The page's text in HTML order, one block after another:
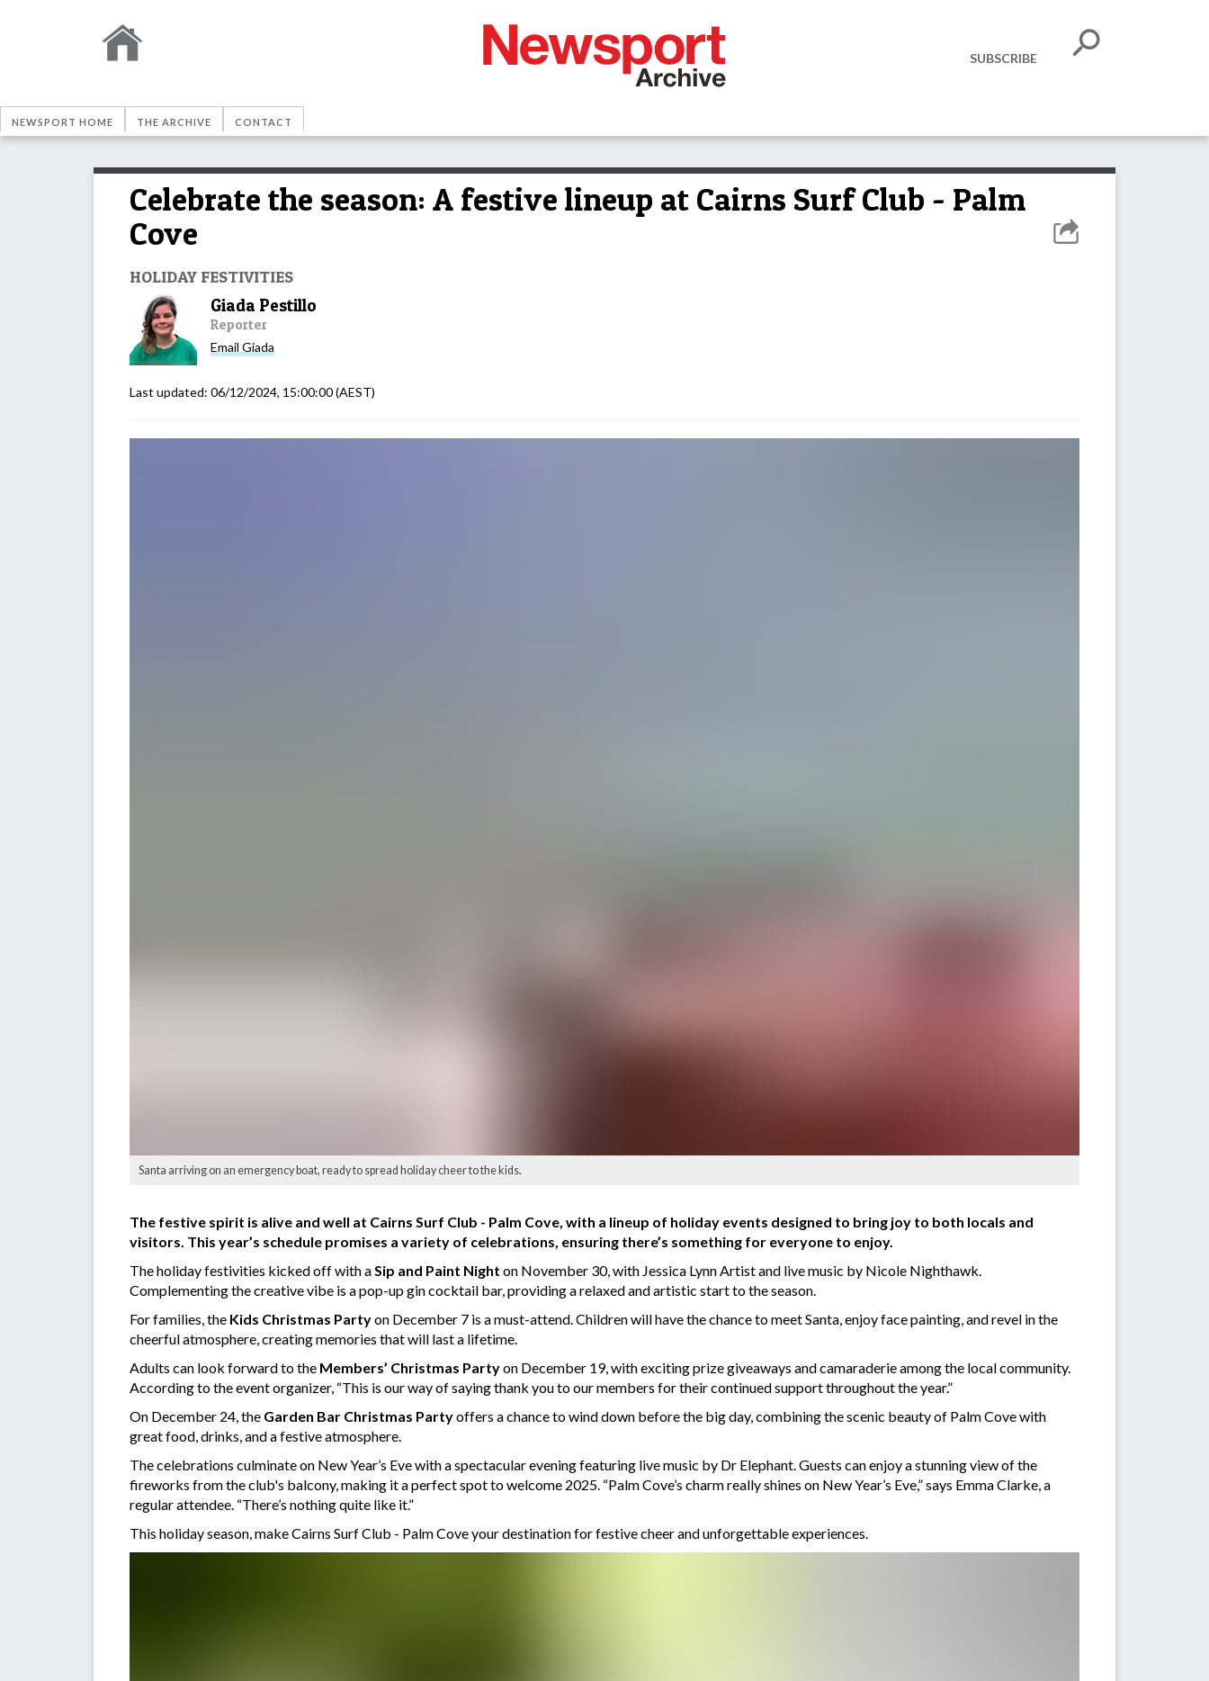
SUBSCRIBE
NEWSPORT HOME THE ARCHIVE CONTACT
Celebrate the season: A festive lineup at Cairns Surf Club - Palm
Cove
HOLIDAY FESTIVITIES
Giada Pestillo
Reporter
Email Giada
Last updated: 06/12/2024, 15:00:00(AEST)
Santa arriving on an emergency boat, ready to spread holiday cheer to the kids.
The festive spirit is alive and well at Cairns Surf Club - Palm Cove, with a lineup of holiday events designed to bring joy to both locals and
visitors. This year’s schedule promises a variety of celebrations, ensuring there’s something for everyone to enjoy.
The holiday festivities kicked off with a Sip and Paint Night on November 30, with Jessica Lynn Artist and live music by Nicole Nighthawk.
Complementing the creative vibe is a pop-up gin cocktail bar, providing a relaxed and artistic start to the season.
For families, the Kids Christmas Partyon December 7 is a must-attend. Children will have the chance to meet Santa, enjoy face painting, and revel in the
cheerful atmosphere, creating memories that will last a lifetime.
Adults can look forward to the Members’ Christmas Partyon December 19, with exciting prize giveaways and camaraderie among the local community.
According to the event organizer, “This is our way of saying thank you to our members for their continued support throughout the year.”
On December 24, the Garden Bar Christmas Partyoffers a chance to wind down before the big day, combining the scenic beauty of Palm Cove with
great food, drinks, and a festive atmosphere.
The celebrations culminate on New Year’s Eve with a spectacular evening featuring live music by Dr Elephant. Guests can enjoy a stunning view of the
fireworks from the club's balcony, making it a perfect spot to welcome 2025. “Palm Cove’s charm really shines on New Year’s Eve,” says Emma Clarke, a
regular attendee. “There’s nothing quite like it.”
This holiday season, make Cairns Surf Club - Palm Cove your destination for festive cheer and unforgettable experiences.